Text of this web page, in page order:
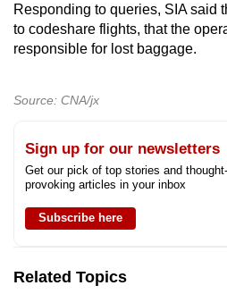
Responding to queries, SIA said
to codeshare flights, that the
responsible for lost baggage.
Source: CNA/jx
Sign up for our newsletters
Get our pick of top stories and thought-
provoking articles in your inbox
Subscribe here
Related Topics